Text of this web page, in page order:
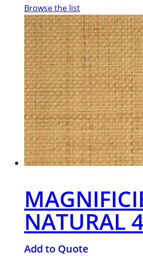
Browse the list
NATURAL
Add to Quote